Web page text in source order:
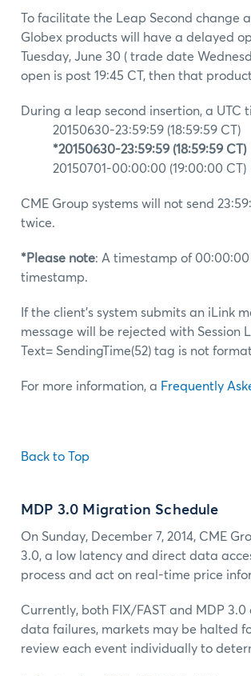
To facilitate the Leap Second change
Globex products will have a delayed
Tuesday, June 30 ( trade date
open is post 19:45 CT, then that
During a leap second insertion, a
20150630-23:59:59 (18:59:59 CT)
*20150630-23:59:59 (18:59:59 CT)
20150701-00:00:00 (19:00:00 CT)
CME Group systems will not send
twice.
*Please note: A timestamp of
timestamp.
If the client's system submits an iLink
message will be rejected with Session
Text= SendingTime(52) tag is not
For more information, a Frequently
Back to Top
MDP 3.0 Migration Schedule
On Sunday, December 7, 2014, CME
3.0, a low latency and direct data
process and act on real-time price
Currently, both FIX/FAST and MDP
data failures, markets may be halted
review each event individually to